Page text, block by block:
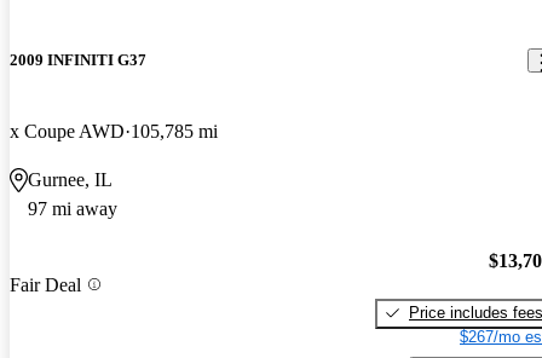
2009 INFINITI G37
x Coupe AWD 105,785 mi
Gurnee, IL
97 mi away
Fair Deal
Price includes fees
$267/mo